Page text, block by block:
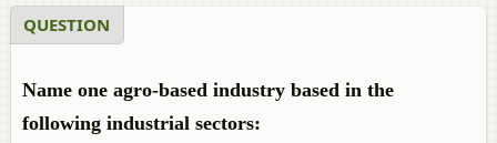
QUESTION
Name one agro-based industry based in the
following industrial sectors: